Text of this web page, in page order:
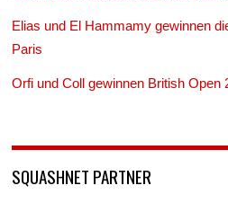
Elias und El Hammamy gewinnen
Paris
Orfi und Coll gewinnen British Open
SQUASHNET PARTNER